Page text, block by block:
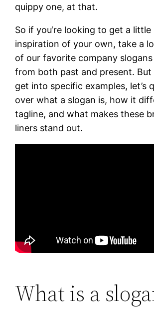
quippy one, at that.
So if you‘re looking to get a little
inspiration of your own, take a
of our favorite company
from both past and present.
get into specific examples, let’s
over what a slogan is, how it
tagline, and what makes these
liners stand out.
What is a